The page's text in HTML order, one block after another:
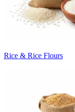
Rice & Rice Flours